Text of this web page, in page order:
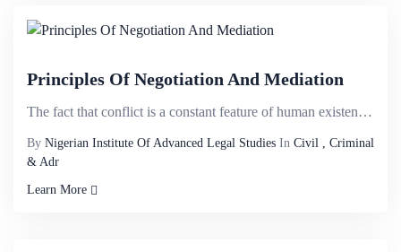
Principles Of Negotiation And Mediation
The fact that conflict is a constant feature of human existence is not perplexing; settlement of con...
By Nigerian Institute Of Advanced Legal Studies In Civil , Criminal
& Adr
Learn More